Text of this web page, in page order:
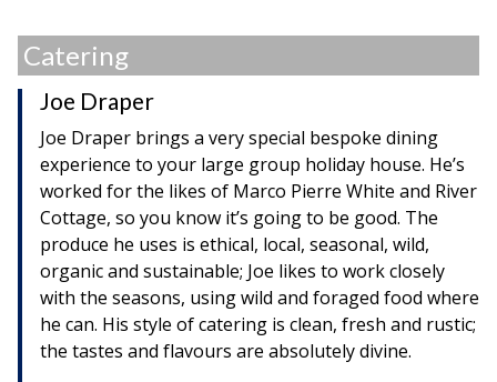
Catering
Joe Draper
Joe Draper brings a very special bespoke dining
experience to your large group holiday house. He’s
worked for the likes of Marco Pierre White and River
Cottage, so you know it’s going to be good. The
produce he uses is ethical, local, seasonal, wild,
organic and sustainable; Joe likes to work closely
with the seasons, using wild and foraged food where
he can. His style of catering is clean, fresh and rustic;
the tastes and flavours are absolutely divine.